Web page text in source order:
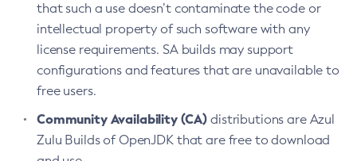
that such a use doesn’t contaminate the code or
intellectual property of such software with any
license requirements. SA builds may support
configurations and features that are unavailable to
free users.
Community Availability (CA) distributions are Azul
Zulu Builds of OpenJDK that are free to download